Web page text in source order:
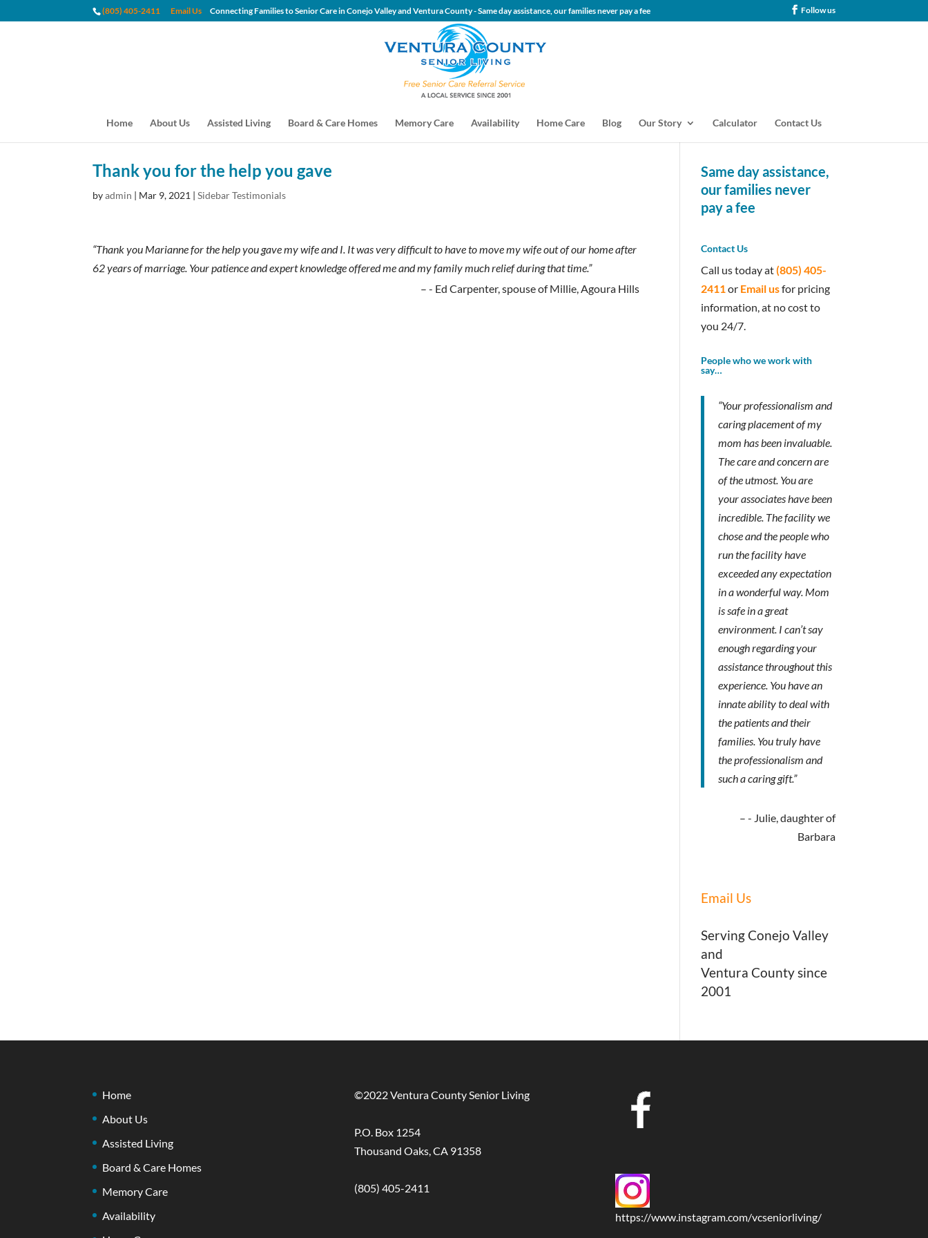
(805) 405-2411 Email Us Connecting Families to Senior Care in Conejo Valley and Ventura County - Same day assistance, our families never pay a fee Follow us
Home About Us Assisted Living Board & Care Homes Memory Care Availability Home Care Blog Our Story Calculator Contact Us
Thank you for the help you gave
byadmin | Mar 9, 2021 |Sidebar Testimonials
“Thank you Marianne for the help you gave my wife and I. It was very difficult to have to move my wife out of our home after
62 years of marriage. Your patience and expert knowledge offered me and my family much relief during that time.”
- Ed Carpenter, spouse of Millie, Agoura Hills
Same day assistance,
our families never
pay a fee
Contact Us
Call us today at(805) 405-
2411or Email usfor pricing
information, at no cost to
you 24/7.
People who we work with
say…
“Your professionalism and
caring placement of my
mom has been invaluable.
The care and concern are
of the utmost. You are
your associates have been
incredible. The facility we
chose and the people who
run the facility have
exceeded any expectation
in a wonderful way. Mom
is safe in a great
environment. I can’t say
enough regarding your
assistance throughout this
experience. You have an
innate ability to deal with
the patients and their
families. You truly have
the professionalism and
such a caring gift.”
- Julie, daughter of
Barbara
Email Us
Serving Conejo Valley
and
Ventura County since
2001
Home
About Us
Assisted Living
Board & Care Homes
Memory Care
Availability
©2022 Ventura County Senior Living
P.O. Box 1254
Thousand Oaks, CA 91358
(805) 405-2411
https://www.instagram.com/vcseniorliving/